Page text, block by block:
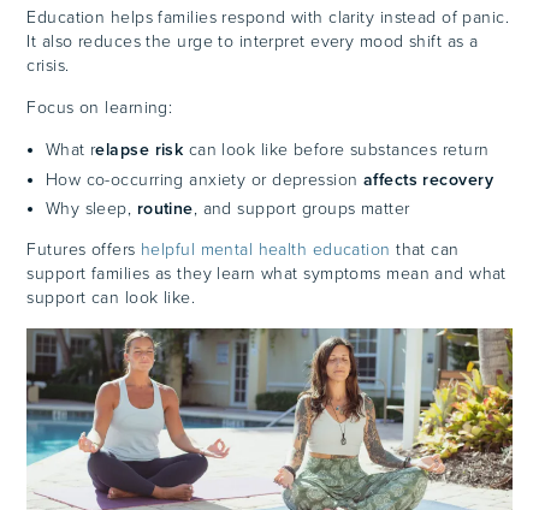
Education helps families respond with clarity instead of panic.
It also reduces the urge to interpret every mood shift as a
crisis.
Focus on learning:
What relapse risk can look like before substances return
How co-occurring anxiety or depression affects recovery
Why sleep, routine, and support groups matter
Futures offers helpful mental health education that can
support families as they learn what symptoms mean and what
support can look like.